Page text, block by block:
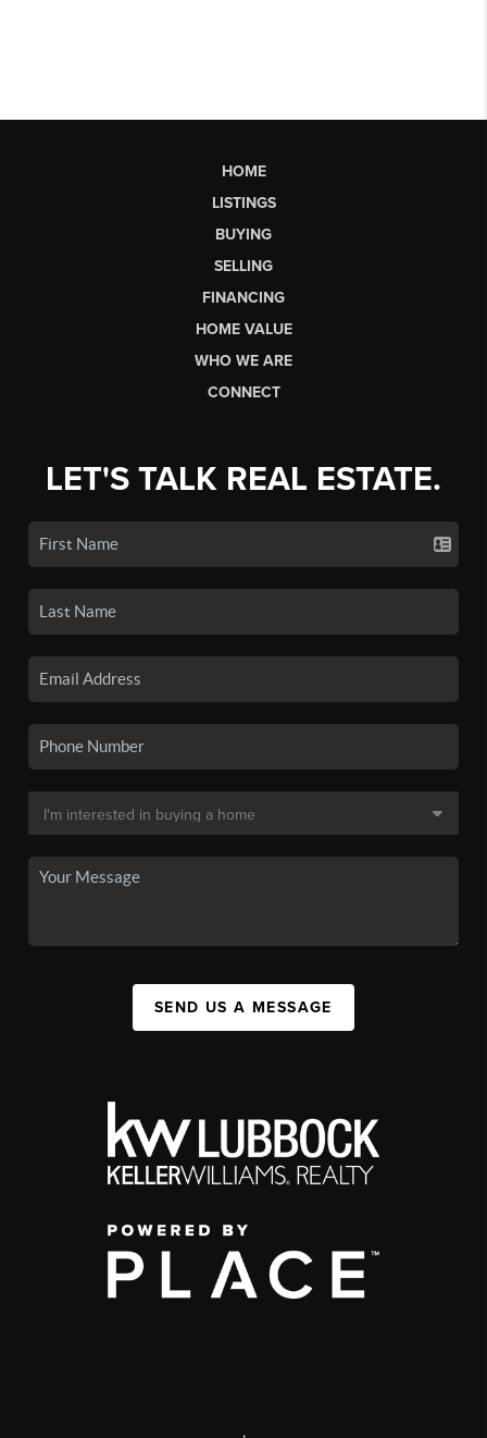
HOME
LISTINGS
BUYING
SELLING
FINANCING
HOME VALUE
WHO WE ARE
CONNECT
LET'S TALK REAL ESTATE.
SEND US A MESSAGE
,